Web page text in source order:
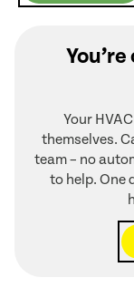
Your
themselves.
team – no
to help. One